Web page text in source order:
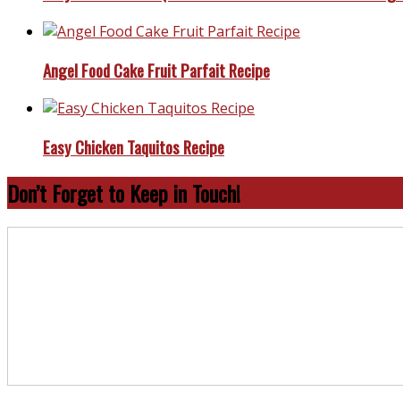
Angel Food Cake Fruit Parfait Recipe
Easy Chicken Taquitos Recipe
Don’t Forget to Keep in Touch!